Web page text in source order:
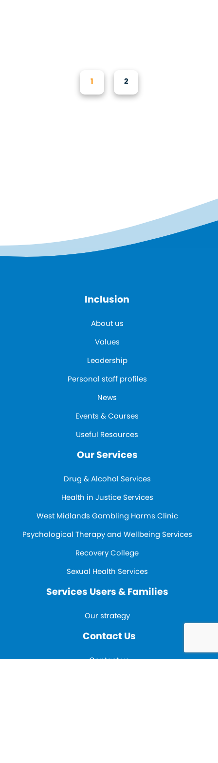
1 2
Inclusion
About us
Values
Leadership
Personal staff profiles
News
Events & Courses
Useful Resources
Our Services
Drug & Alcohol Services
Health in Justice Services
West Midlands Gambling Harms Clinic
Psychological Therapy and Wellbeing Services
Recovery College
Sexual Health Services
Services Users & Families
Our strategy
Contact Us
Contact us